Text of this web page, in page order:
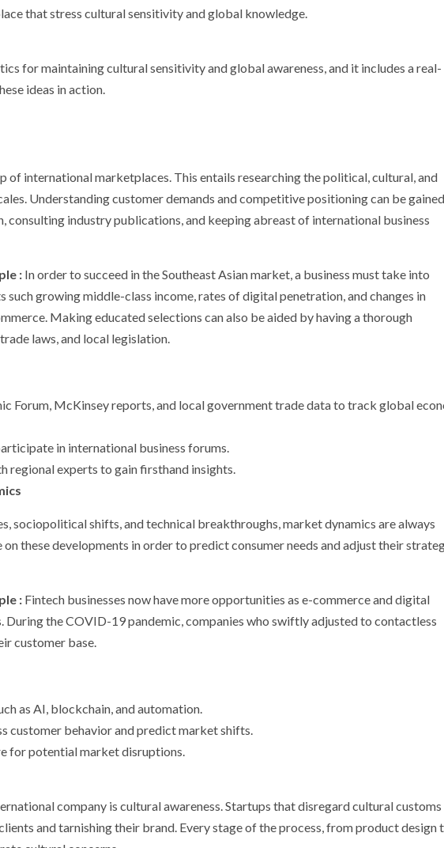
that stress cultural sensitivity and global knowledge.
for maintaining cultural sensitivity and global awareness, and it includes a real-
ideas in action.
of international marketplaces. This entails researching the political, cultural, and
Understanding customer demands and competitive positioning can be
consulting industry publications, and keeping abreast of international business
:In order to succeed in the Southeast Asian market, a business must take into
growing middle-class income, rates of digital penetration, and changes in
Making educated selections can also be aided by having a thorough
laws, and local legislation.
Forum, McKinsey reports, and local government trade data to track global
in international business forums.
regional experts to gain firsthand insights.
sociopolitical shifts, and technical breakthroughs, market dynamics are always
on these developments in order to predict consumer needs and adjust their
:Fintech businesses now have more opportunities as e-commerce and digital
During the COVID-19 pandemic, companies who swiftly adjusted to contactless
customer base.
as AI, blockchain, and automation.
customer behavior and predict market shifts.
for potential market disruptions.
company is cultural awareness. Startups that disregard cultural customs
and tarnishing their brand. Every stage of the process, from product design